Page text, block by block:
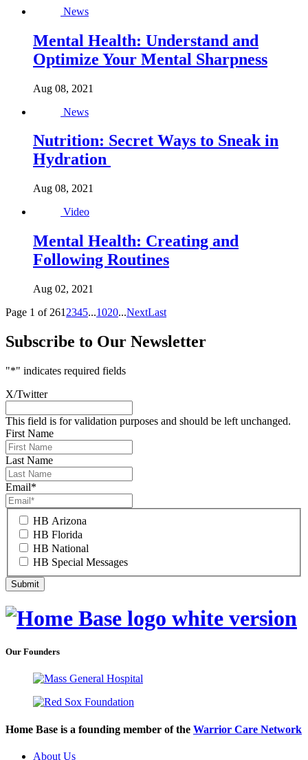
News
Mental Health: Understand and
Optimize Your Mental Sharpness
Aug 08, 2021
News
Nutrition: Secret Ways to Sneak in
Hydration
Aug 08, 2021
Video
Mental Health: Creating and
Following Routines
Aug 02, 2021
Page 1 of 261 2345...1020...NextLast
Subscribe to Our Newsletter
"*" indicates required fields
X/Twitter
This field is for validation purposes and should be left unchanged.
First Name
Last Name
Email*
HB Arizona
HB Florida
HB National
HB Special Messages
Our Founders
Home Base is a founding member of the Warrior Care Network
About Us